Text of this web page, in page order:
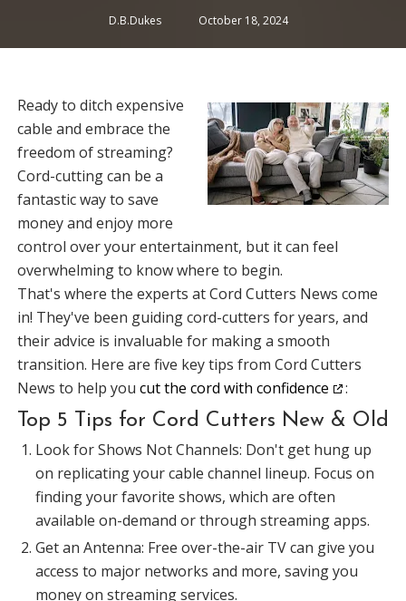
D.B.Dukes October 18, 2024
Ready to ditch expensive
cable and embrace the
freedom of streaming?
Cord-cutting can be a
fantastic way to save
money and enjoy more
control over your entertainment, but it can feel
overwhelming to know where to begin.
That's where the experts at Cord Cutters News come
in! They've been guiding cord-cutters for years, and
their advice is invaluable for making a smooth
transition. Here are five key tips from Cord Cutters
News to help you cut the cord with confidence :
Top 5 Tips for Cord Cutters New & Old
Look for Shows Not Channels: Don't get hung up
on replicating your cable channel lineup. Focus on
finding your favorite shows, which are often
available on-demand or through streaming apps.
Get an Antenna: Free over-the-air TV can give you
access to major networks and more, saving you
money on streaming services.